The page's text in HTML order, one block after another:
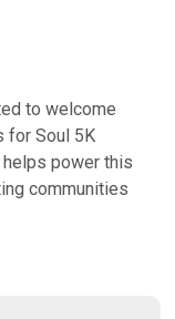
to welcome
for Soul 5K
helps power this
communities